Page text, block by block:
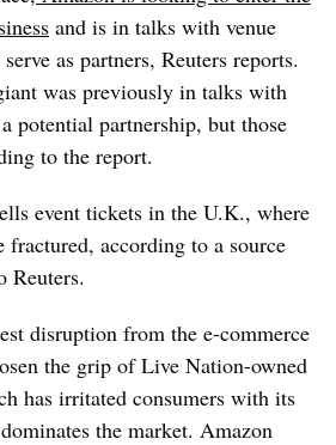
and is in talks with venue
as partners, Reuters reports.
was previously in talks with
potential partnership, but those
to the report.
event tickets in the U.K., where
fractured, according to a source
Reuters.
disruption from the e-commerce
the grip of Live Nation-owned
has irritated consumers with its
the market. Amazon